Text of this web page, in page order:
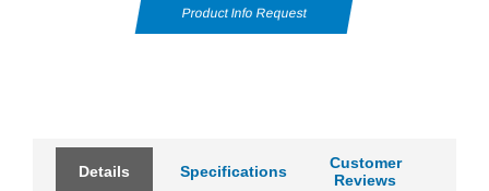
Product Info Request
Details Specifications
Customer
Reviews